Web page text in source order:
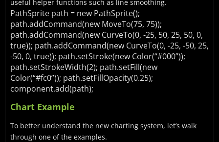
useful helper functions such as line smoothing.
PathSprite path = new PathSprite();
path.addCommand(new MoveTo(75, 75));
path.addCommand(new CurveTo(0, -25, 50, 25, 50, 0,
true)); path.addCommand(new CurveTo(0, -25, -50, 25,
-50, 0, true)); path.setStroke(new Color(“#000”));
path.setStrokeWidth(2); path.setFill(new
Color(“#fc0”)); path.setFillOpacity(0.25);
component.add(path);
Chart Example
To better understand the new charting system, let’s walk
through one of the examples.